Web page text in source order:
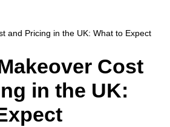
and Pricing in the UK: What to Expect
Cost
in the UK: